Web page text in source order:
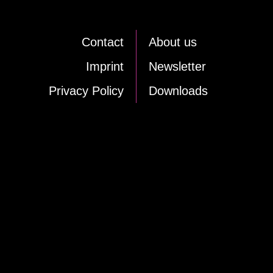
Cont­act
Im­print
Pri­va­cy Po­li­cy
About us
News­let­ter
Down­loads